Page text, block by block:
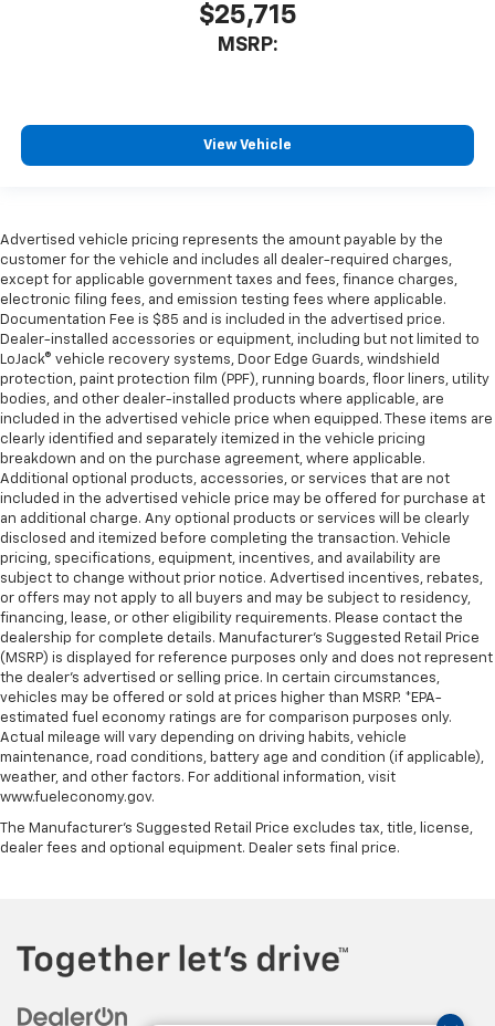
$25,715
MSRP:
View Vehicle
Advertised vehicle pricing represents the amount payable by the
customer for the vehicle and includes all dealer-required charges,
except for applicable government taxes and fees, finance charges,
electronic filing fees, and emission testing fees where applicable.
Documentation Fee is $85 and is included in the advertised price.
Dealer-installed accessories or equipment, including but not limited to
LoJack® vehicle recovery systems, Door Edge Guards, windshield
protection, paint protection film (PPF), running boards, floor liners, utility
bodies, and other dealer-installed products where applicable, are
included in the advertised vehicle price when equipped. These items are
clearly identified and separately itemized in the vehicle pricing
breakdown and on the purchase agreement, where applicable.
Additional optional products, accessories, or services that are not
included in the advertised vehicle price may be offered for purchase at
an additional charge. Any optional products or services will be clearly
disclosed and itemized before completing the transaction. Vehicle
pricing, specifications, equipment, incentives, and availability are
subject to change without prior notice. Advertised incentives, rebates,
or offers may not apply to all buyers and may be subject to residency,
financing, lease, or other eligibility requirements. Please contact the
dealership for complete details. Manufacturer's Suggested Retail Price
(MSRP) is displayed for reference purposes only and does not represent
the dealer's advertised or selling price. In certain circumstances,
vehicles may be offered or sold at prices higher than MSRP. *EPA-
estimated fuel economy ratings are for comparison purposes only.
Actual mileage will vary depending on driving habits, vehicle
maintenance, road conditions, battery age and condition (if applicable),
weather, and other factors. For additional information, visit
www.fueleconomy.gov.
The Manufacturer's Suggested Retail Price excludes tax, title, license,
dealer fees and optional equipment. Dealer sets final price.